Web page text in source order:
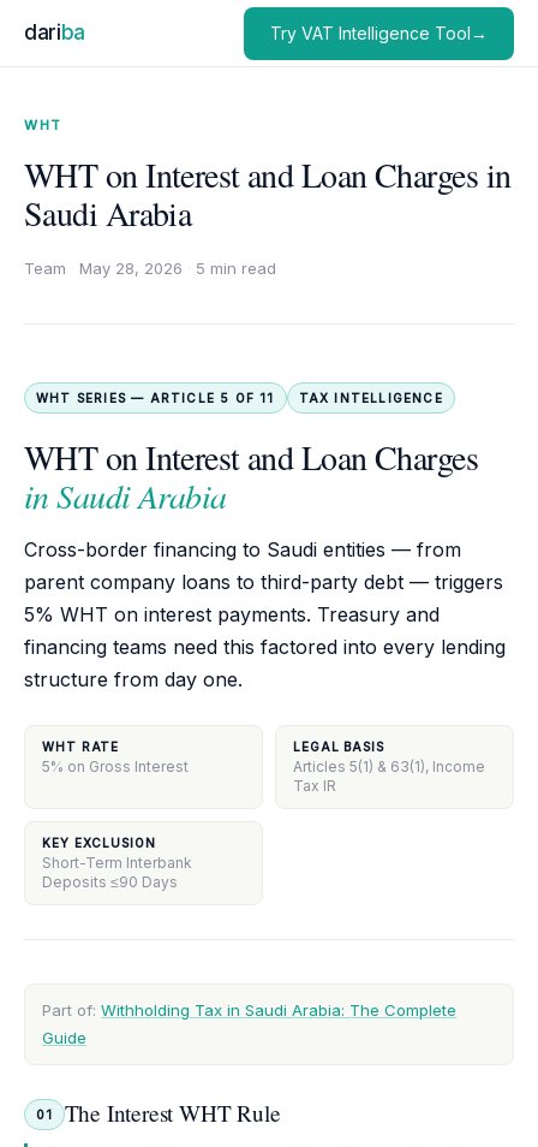
dariba Try VAT Intelligence Tool→
WHT
WHT on Interest and Loan Charges in
Saudi Arabia
Team May 28, 2026 5 min read
WHT SERIES — ARTICLE 5 OF 11 TAX INTELLIGENCE
WHT on Interest and Loan Charges
in Saudi Arabia
Cross-border financing to Saudi entities — from
parent company loans to third-party debt — triggers
5% WHT on interest payments. Treasury and
financing teams need this factored into every lending
structure from day one.
WHT RATE
5% on Gross Interest
LEGAL BASIS
Articles 5(1) & 63(1), Income
Tax IR
KEY EXCLUSION
Short-Term Interbank
Deposits ≤90 Days
Part of: Withholding Tax in Saudi Arabia: The Complete
Guide
01 The Interest WHT Rule